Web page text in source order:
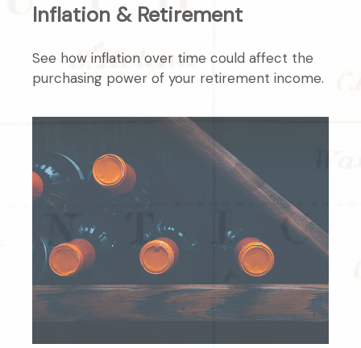
Inflation & Retirement
See how inflation over time could affect the
purchasing power of your retirement income.